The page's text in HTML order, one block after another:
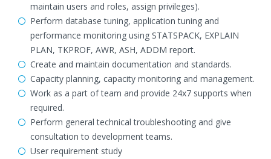
maintain users and roles, assign privileges).
Perform database tuning, application tuning and
performance monitoring using STATSPACK, EXPLAIN
PLAN, TKPROF, AWR, ASH, ADDM report.
Create and maintain documentation and standards.
Capacity planning, capacity monitoring and management.
Work as a part of team and provide 24x7 supports when
required.
Perform general technical troubleshooting and give
consultation to development teams.
User requirement study